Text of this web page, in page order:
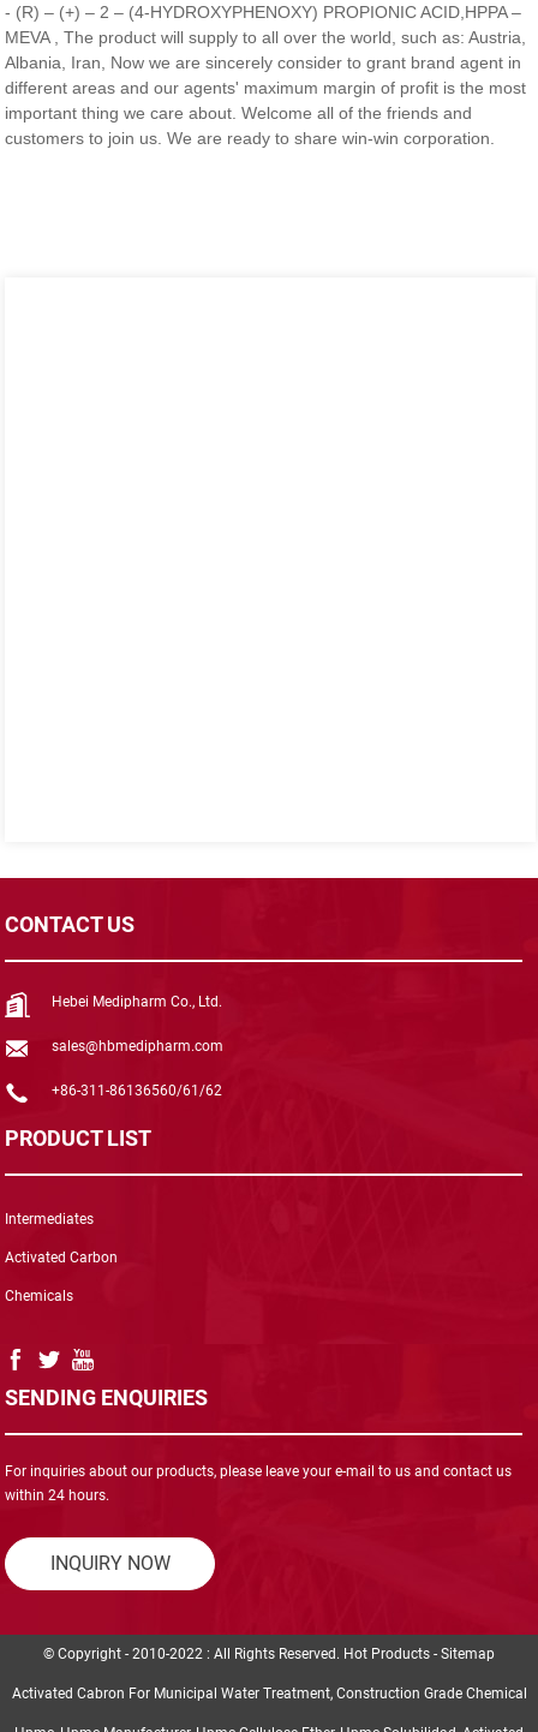
- (R) – (+) – 2 – (4-HYDROXYPHENOXY) PROPIONIC ACID,HPPA –
MEVA , The product will supply to all over the world, such as: Austria,
Albania, Iran, Now we are sincerely consider to grant brand agent in
different areas and our agents' maximum margin of profit is the most
important thing we care about. Welcome all of the friends and
customers to join us. We are ready to share win-win corporation.
CONTACT US
Hebei Medipharm Co., Ltd.
sales@hbmedipharm.com
+86-311-86136560/61/62
PRODUCT LIST
Intermediates
Activated Carbon
Chemicals
SENDING ENQUIRIES
For inquiries about our products, please leave your e-mail to us and contact us
within 24 hours.
INQUIRY NOW
© Copyright - 2010-2022 : All Rights Reserved. Hot Products - Sitemap
Activated Cabron For Municipal Water Treatment, Construction Grade Chemical